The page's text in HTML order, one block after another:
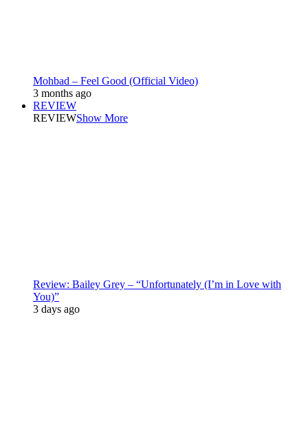
Mohbad – Feel Good (Official Video)
3 months ago
REVIEW
REVIEWShow More
Review: Bailey Grey – “Unfortunately (I’m in Love with
You)”
3 days ago